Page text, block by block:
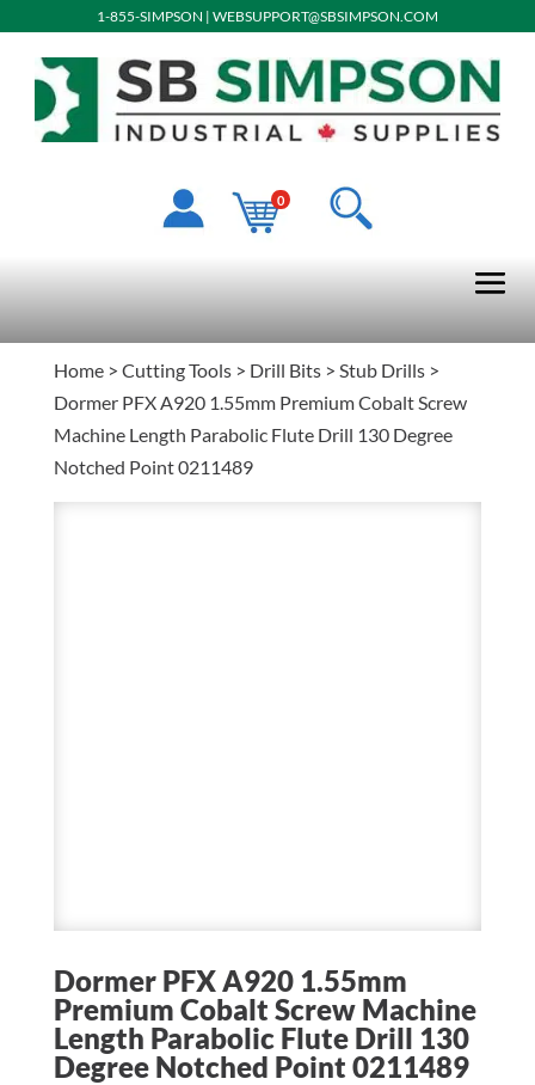
1-855-SIMPSON | WEBSUPPORT@SBSIMPSON.COM
0
Home> Cutting Tools> Drill Bits> Stub Drills>
Dormer PFX A920 1.55mm Premium Cobalt Screw
Machine Length Parabolic Flute Drill 130 Degree
Notched Point 0211489
Dormer PFX A920 1.55mm
Premium Cobalt Screw Machine
Length Parabolic Flute Drill 130
Degree Notched Point 0211489